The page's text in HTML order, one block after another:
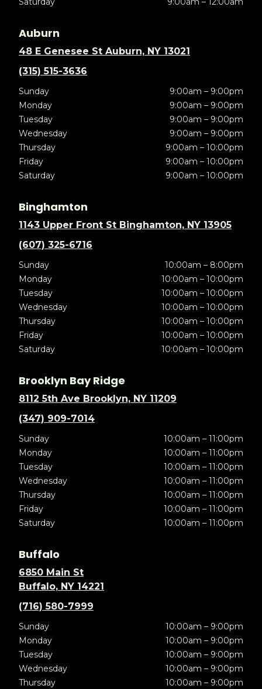
Auburn
48 E Genesee St Auburn, NY 13021
(315) 515-3636
Sunday
9:00am – 9:00pm
Monday
9:00am – 9:00pm
Tuesday
9:00am – 9:00pm
Wednesday
9:00am – 9:00pm
Thursday
9:00am – 10:00pm
Friday
9:00am – 10:00pm
Saturday
9:00am – 10:00pm
Binghamton
1143 Upper Front St Binghamton, NY 13905
(607) 325-6716
Sunday
10:00am – 8:00pm
Monday
10:00am – 10:00pm
Tuesday
10:00am – 10:00pm
Wednesday
10:00am – 10:00pm
Thursday
10:00am – 10:00pm
Friday
10:00am – 10:00pm
Saturday
10:00am – 10:00pm
Brooklyn Bay Ridge
8112 5th Ave Brooklyn, NY 11209
(347) 909-7014
Sunday
10:00am – 11:00pm
Monday
10:00am – 11:00pm
Tuesday
10:00am – 11:00pm
Wednesday
10:00am – 11:00pm
Thursday
10:00am – 11:00pm
Friday
10:00am – 11:00pm
Saturday
10:00am – 11:00pm
Buffalo
6850 Main St
Buffalo, NY 14221
(716) 580-7999
Sunday
10:00am – 9:00pm
Monday
10:00am – 9:00pm
Tuesday
10:00am – 9:00pm
Wednesday
10:00am – 9:00pm
Thursday
10:00am – 9:00pm